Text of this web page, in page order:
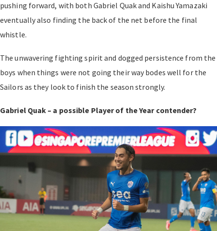
pushing forward, with both Gabriel Quak and Kaishu Yamazaki
eventually also finding the back of the net before the final
whistle.
The unwavering fighting spirit and dogged persistence from the
boys when things were not going their way bodes well for the
Sailors as they look to finish the season strongly.
Gabriel Quak – a possible Player of the Year contender?